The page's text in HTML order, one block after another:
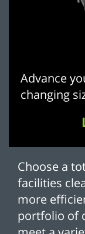
Advance
changing
Choose a
facilities
more
portfolio of